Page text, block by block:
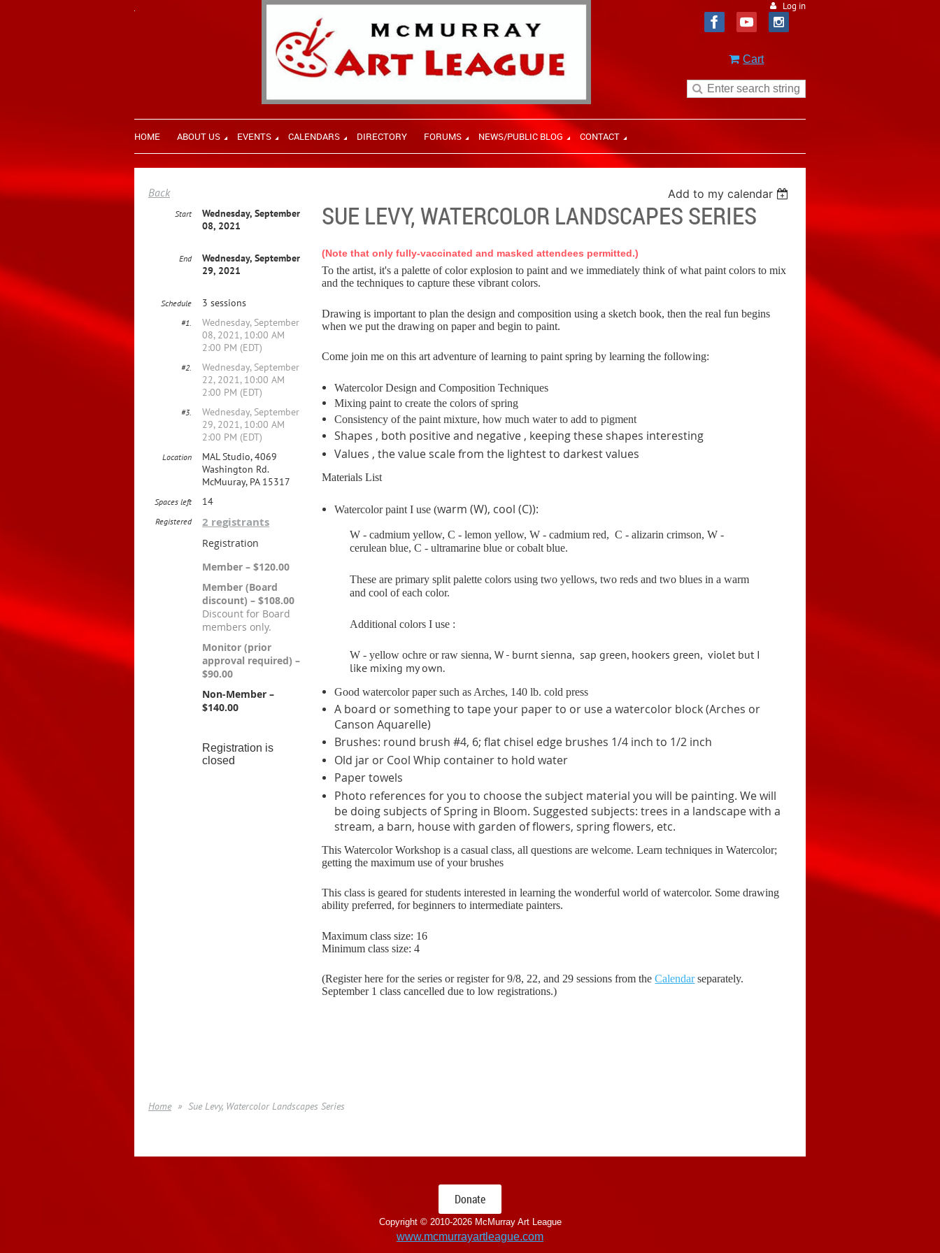
Log in
Cart
HOME ABOUT US EVENTS CALENDARS DIRECTORY FORUMS NEWS/PUBLIC BLOG CONTACT
Back Add to my calendar
SUE LEVY, WATERCOLOR LANDSCAPES SERIES
Start
Wednesday, September
08, 2021
End
Wednesday, September
29, 2021
Schedule 3 sessions
#1.
Wednesday, September
08, 2021, 10:00 AM
2:00 PM (EDT)
#2.
Wednesday, September
22, 2021, 10:00 AM
2:00 PM (EDT)
#3.
Wednesday, September
29, 2021, 10:00 AM
2:00 PM (EDT)
Location
MAL Studio, 4069
Washington Rd.
McMuuray, PA 15317
Spaces left 14
Registered 2 registrants
Registration
Member – $120.00
Member (Board
discount) – $108.00
Discount for Board
members only.
Monitor (prior
approval required) –
$90.00
Non-Member –
$140.00
Registration is
closed
(Note that only fully-vaccinated and masked attendees permitted.)
To the artist, it's a palette of color explosion to paint and we immediately think of what paint colors to mix
and the techniques to capture these vibrant colors.
Drawing is important to plan the design and composition using a sketch book, then the real fun begins
when we put the drawing on paper and begin to paint.
Come join me on this art adventure of learning to paint spring by learning the following:
Watercolor Design and Composition Techniques
Mixing paint to create the colors of spring
Consistency of the paint mixture, how much water to add to pigment
Shapes , both positive and negative , keeping these shapes interesting
Values , the value scale from the lightest to darkest values
Materials List
Watercolor paint I use (warm (W), cool (C)):
W - cadmium yellow, C - lemon yellow, W - cadmium red, C - alizarin crimson, W -
cerulean blue, C - ultramarine blue or cobalt blue.
These are primary split palette colors using two yellows, two reds and two blues in a warm
and cool of each color.
Additional colors I use :
W - yellow ochre or raw sienna,W - burnt sienna, sap green, hookers green, violet but I
like mixing my own.
Good watercolor paper such as Arches, 140 lb. cold press
A board or something to tape your paper to or use a watercolor block (Arches or
Canson Aquarelle)
Brushes: round brush #4, 6; flat chisel edge brushes 1/4 inch to 1/2 inch
Old jar or Cool Whip container to hold water
Paper towels
Photo references for you to choose the subject material you will be painting. We will
be doing subjects of Spring in Bloom. Suggested subjects: trees in a landscape with a
stream, a barn, house with garden of flowers, spring flowers, etc.
This Watercolor Workshop is a casual class, all questions are welcome.Learn techniques in Watercolor;
getting the maximum use of your brushes
This class is geared for students interested in learning the wonderful world of watercolor. Some drawing
ability preferred, for beginners to intermediate painters.
Maximum class size: 16
Minimum class size: 4
(Register here for the series or register for 9/8, 22, and 29 sessions from theCalendarseparately.
September 1 class cancelled due to low registrations.)
Home Sue Levy, Watercolor Landscapes Series
Donate
Copyright © 2010-2026 McMurray Art League
www.mcmurrayartleague.com